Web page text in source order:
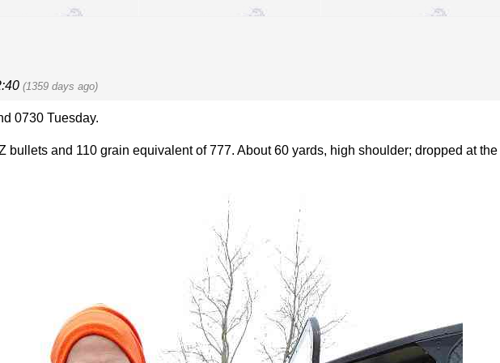
(1359 days ago)
0730 Tuesday.
bullets and 110 grain equivalent of 777. About 60 yards, high shoulder; dropped at the